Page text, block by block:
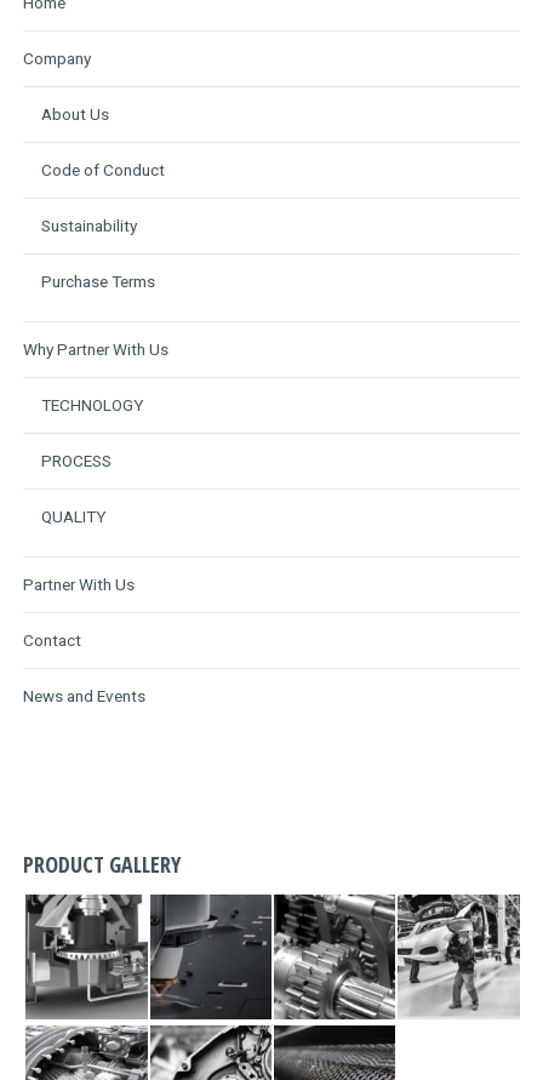
Company
About Us
Code of Conduct
Sustainability
Purchase Terms
Why Partner With Us
TECHNOLOGY
PROCESS
QUALITY
Partner With Us
Contact
News and Events
PRODUCT GALLERY